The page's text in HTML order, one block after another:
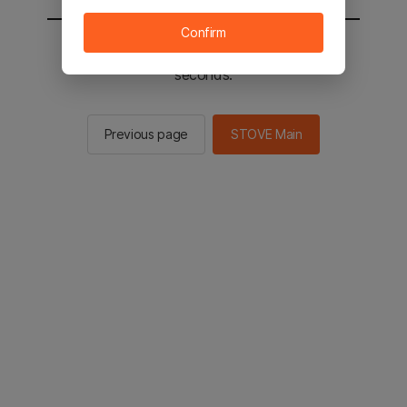
You will be sent to the STOVE main in 2
seconds.
Previous page STOVE Main
Confirm